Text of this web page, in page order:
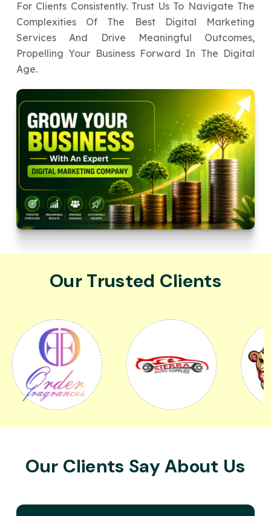
For Clients Consistently. Trust Us To Navigate The
Complexities Of The Best Digital Marketing
Services And Drive Meaningful Outcomes,
Propelling Your Business Forward In The Digital
Age.
Our Trusted Clients
Our Clients Say About Us